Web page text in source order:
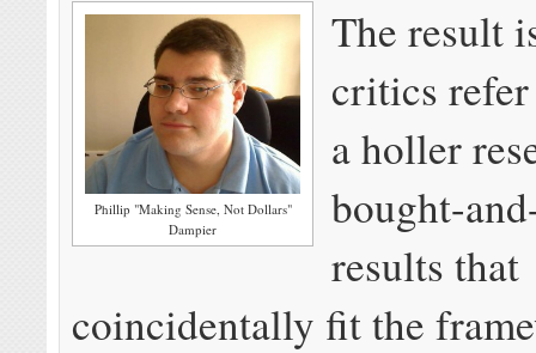
Phillip "Making Sense, Not Dollars"
Dampier
The result
critics
a holler
bought-
results that
coincidentally fit the